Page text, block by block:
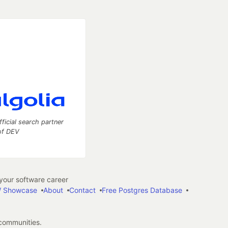
search partner
DEV
software career
Showcase About Contact
Free Postgres Database